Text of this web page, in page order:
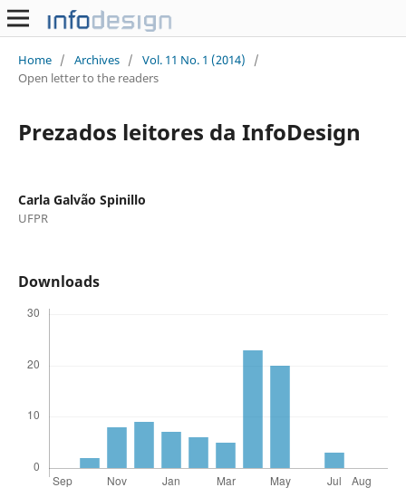
Home / Archives / Vol. 11 No. 1 (2014)
/
Open letter to the readers
Prezados leitores da InfoDesign
Carla Galvão Spinillo
UFPR
Downloads